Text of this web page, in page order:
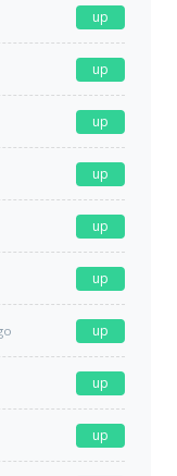
up
up
up
up
up
up
up
up
up